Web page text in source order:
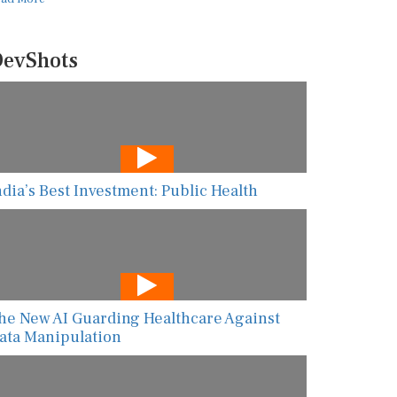
Best Investment: Public Health
New AI Guarding Healthcare Against
Manipulation